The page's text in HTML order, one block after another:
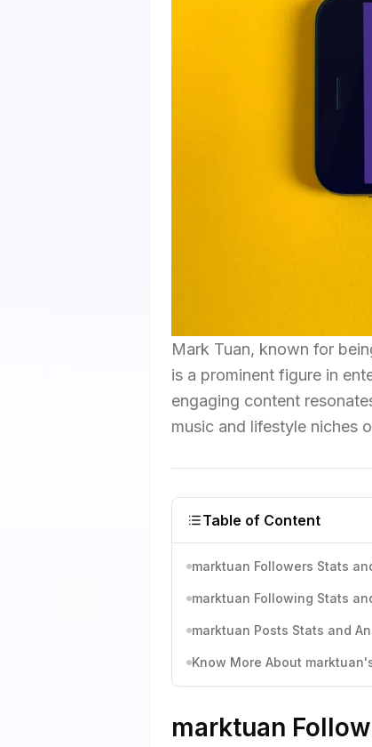
Mark Tuan, known for
is a prominent figure in
engaging content
music and lifestyle niches
Table of Content
marktuan Followers Stats
marktuan Following Stats
marktuan Posts Stats and
Know More About
marktuan